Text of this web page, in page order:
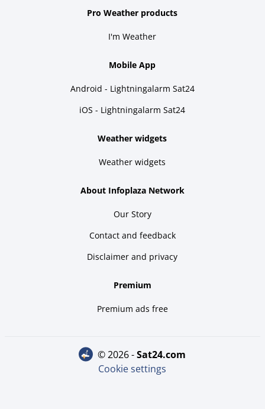
Pro Weather products
I'm Weather
Mobile App
Android - Lightningalarm Sat24
iOS - Lightningalarm Sat24
Weather widgets
Weather widgets
About Infoplaza Network
Our Story
Contact and feedback
Disclaimer and privacy
Premium
Premium ads free
© 2026 - sat24.com
Cookie settings